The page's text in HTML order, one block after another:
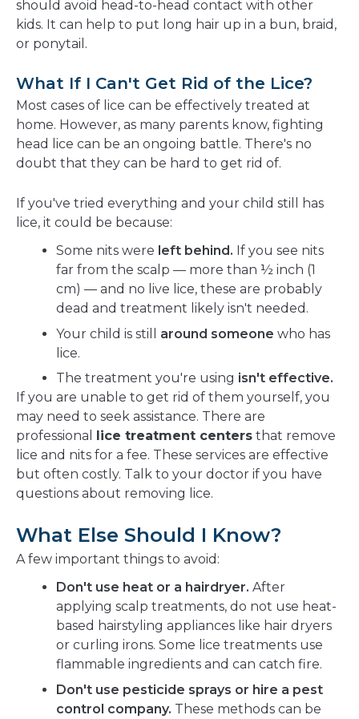
should avoid head-to-head contact with other
kids. It can help to put long hair up in a bun, braid,
or ponytail.
What If I Can't Get Rid of the Lice?
Most cases of lice can be effectively treated at
home. However, as many parents know, fighting
head lice can be an ongoing battle. There's no
doubt that they can be hard to get rid of.
If you've tried everything and your child still has
lice, it could be because:
Some nits were left behind. If you see nits
far from the scalp — more than ½ inch (1
cm) — and no live lice, these are probably
dead and treatment likely isn't needed.
Your child is still around someone who has
lice.
The treatment you're using isn't effective.
If you are unable to get rid of them yourself, you
may need to seek assistance. There are
professional
lice treatment centers that remove
lice and nits for a fee. These services are effective
but often costly. Talk to your doctor if you have
questions about removing lice.
What Else Should I Know?
A few important things to avoid:
Don't use heat or a hairdryer. After
applying scalp treatments, do not use heat-
based hairstyling appliances like hair dryers
or curling irons. Some lice treatments use
flammable ingredients and can catch fire.
Don't use pesticide sprays or hire a pest
control company. These methods can be